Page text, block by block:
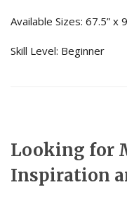
Available Sizes: 67.5” x
Skill Level: Beginner
Looking for
Inspiration